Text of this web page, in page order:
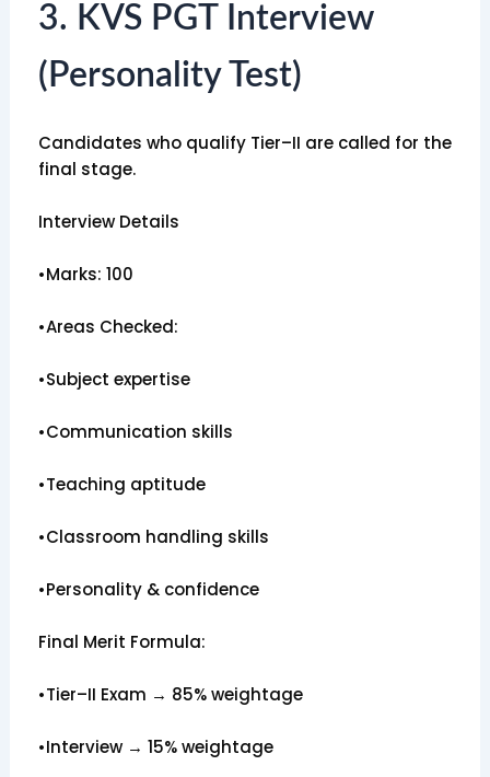
3. KVS PGT Interview
(Personality Test)
Candidates who qualify Tier–II are called for the
final stage.
Interview Details
•Marks: 100
•Areas Checked:
•Subject expertise
•Communication skills
•Teaching aptitude
•Classroom handling skills
•Personality & confidence
Final Merit Formula:
•Tier–II Exam → 85% weightage
•Interview → 15% weightage